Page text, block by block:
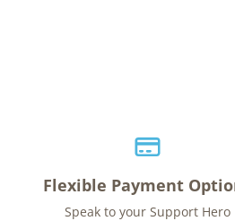
Flexible Payment
Speak to your Support Hero